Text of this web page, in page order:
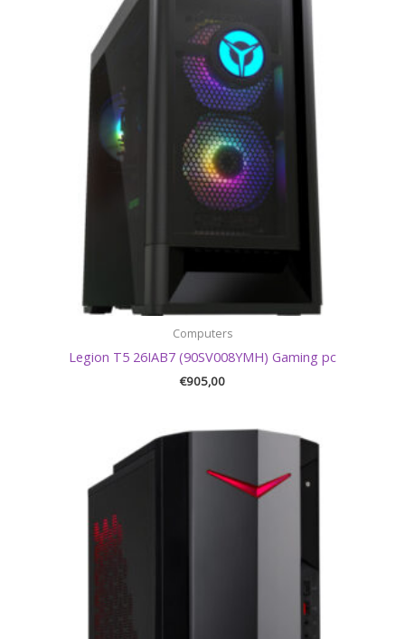
Computers
Legion T5 26IAB7 (90SV008YMH) Gaming pc
€905,00